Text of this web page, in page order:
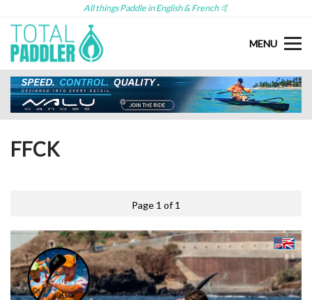
All things Paddle in English & French 🤙
MENU
FFCK
Page 1 of 1